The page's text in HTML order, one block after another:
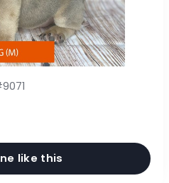
like this